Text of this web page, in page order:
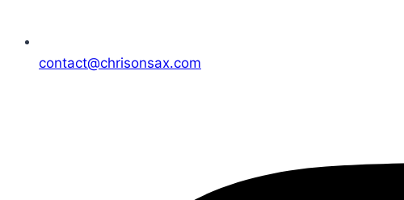
contact@chrisonsax.com